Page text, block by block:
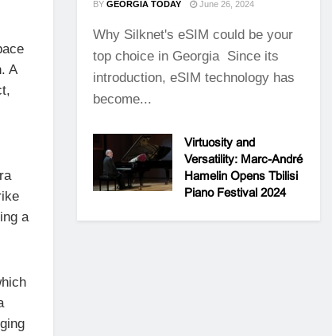
A
a
BY GEORGIA TODAY June 26, 2024
Why Silknet's eSIM could be your
top choice in Georgia Since its
introduction, eSIM technology has
become...
Virtuosity and
Versatility: Marc-André
Hamelin Opens Tbilisi
Piano Festival 2024